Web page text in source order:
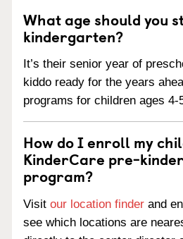
What age should you
kindergarten?
It’s their senior year of
kiddo ready for the years
programs for children ages 4-
How do I enroll my
KinderCare pre-
program?
Visit our location finder and
see which locations are